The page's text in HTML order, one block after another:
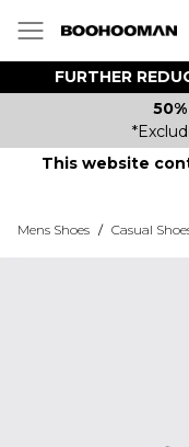
FURTHER
This website
Mens Shoes / Casual